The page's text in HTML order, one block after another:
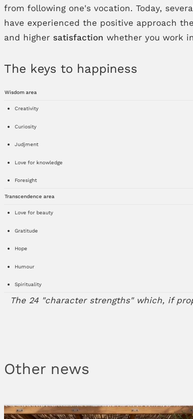
from following one's vocation. Today,
have experienced the positive approach
and highersatisfaction whether you work
The keys to happiness
Wisdom area
Creativity
Curiosity
Judjment
Love for knowledge
Foresight
Transcendence area
Love for beauty
Gratitude
Hope
Humour
Spirituality
The 24 "character strengths" which, if
Other news